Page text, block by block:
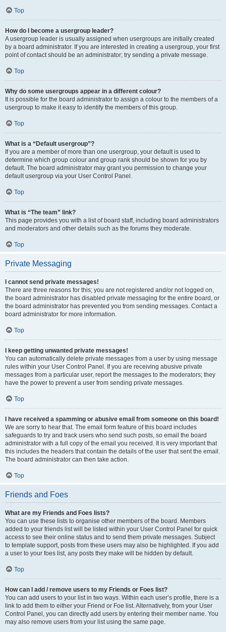
Top
How do I become a usergroup leader?
A usergroup leader is usually assigned when usergroups are initially created
by a board administrator. If you are interested in creating a usergroup, your first
point of contact should be an administrator; try sending a private message.
Top
Why do some usergroups appear in a different colour?
It is possible for the board administrator to assign a colour to the members of a
usergroup to make it easy to identify the members of this group.
Top
What is a “Default usergroup”?
If you are a member of more than one usergroup, your default is used to
determine which group colour and group rank should be shown for you by
default. The board administrator may grant you permission to change your
default usergroup via your User Control Panel.
Top
What is “The team” link?
This page provides you with a list of board staff, including board administrators
and moderators and other details such as the forums they moderate.
Top
Private Messaging
I cannot send private messages!
There are three reasons for this; you are not registered and/or not logged on,
the board administrator has disabled private messaging for the entire board, or
the board administrator has prevented you from sending messages. Contact a
board administrator for more information.
Top
I keep getting unwanted private messages!
You can automatically delete private messages from a user by using message
rules within your User Control Panel. If you are receiving abusive private
messages from a particular user, report the messages to the moderators; they
have the power to prevent a user from sending private messages.
Top
I have received a spamming or abusive email from someone on this board!
We are sorry to hear that. The email form feature of this board includes
safeguards to try and track users who send such posts, so email the board
administrator with a full copy of the email you received. It is very important that
this includes the headers that contain the details of the user that sent the email.
The board administrator can then take action.
Top
Friends and Foes
What are my Friends and Foes lists?
You can use these lists to organise other members of the board. Members
added to your friends list will be listed within your User Control Panel for quick
access to see their online status and to send them private messages. Subject
to template support, posts from these users may also be highlighted. If you add
a user to your foes list, any posts they make will be hidden by default.
Top
How can I add / remove users to my Friends or Foes list?
You can add users to your list in two ways. Within each user’s profile, there is a
link to add them to either your Friend or Foe list. Alternatively, from your User
Control Panel, you can directly add users by entering their member name. You
may also remove users from your list using the same page.